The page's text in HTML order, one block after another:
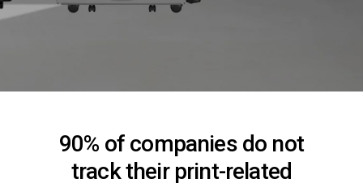
90% of companies do not
track their print-related